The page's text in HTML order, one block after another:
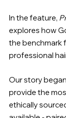
In the feature,
explores how
the benchmark
professional
Our story
provide the
ethically